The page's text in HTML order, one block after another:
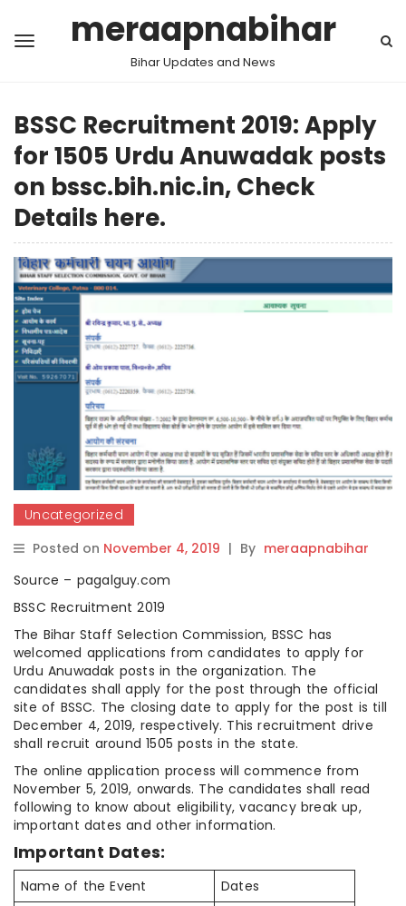
meraapnabihar
Bihar Updates and News
BSSC Recruitment 2019: Apply
for 1505 Urdu Anuwadak posts
on bssc.bih.nic.in, Check
Details here.
Uncategorized
Posted on November 4, 2019 | By meraapnabihar
Source – pagalguy.com
BSSC Recruitment 2019
The Bihar Staff Selection Commission, BSSC has
welcomed applications from candidates to apply for
Urdu Anuwadak posts in the organization. The
candidates shall apply for the post through the official
site of BSSC. The closing date to apply for the post is till
December 4, 2019, respectively. This recruitment drive
shall recruit around 1505 posts in the state.
The online application process will commence from
November 5, 2019, onwards. The candidates shall read
following to know about eligibility, vacancy break up,
important dates and other information.
Important Dates:
Name of the Event
Dates